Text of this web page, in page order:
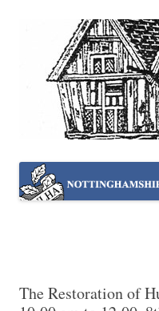
Working together ~ what we do
The Restoration of